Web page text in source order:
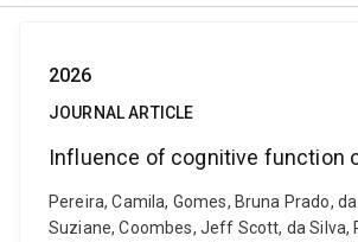
2026
JOURNAL ARTICLE
Influence of cognitive function
Pereira, Camila, Gomes, Bruna Prado,
Suziane, Coombes, Jeff Scott, da